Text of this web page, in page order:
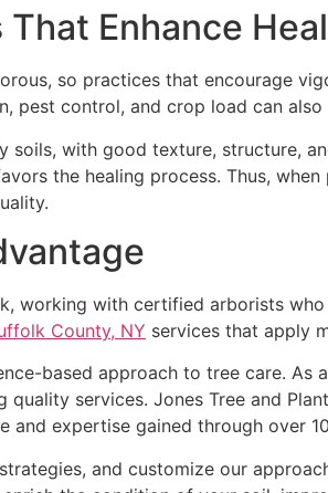
Enhance
so practices that encourage
pest control, and crop load can
soils, with good texture, structure,
the healing process. Thus,
working with certified arborists
County, NY services that apply
based approach to tree care.
quality services. Jones Tree and
and expertise gained through over
and customize our